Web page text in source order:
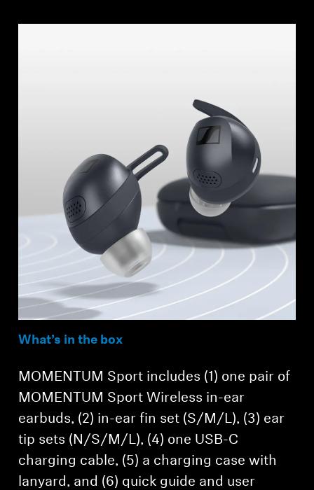
What’s in the box
MOMENTUM Sport includes (1) one pair of
MOMENTUM Sport Wireless in-ear
earbuds, (2) in-ear fin set (S/M/L), (3) ear
tip sets (N/S/M/L), (4) one USB-C
charging cable, (5) a charging case with
lanyard, and (6) quick guide and user